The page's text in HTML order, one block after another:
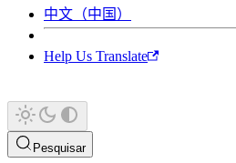
中文（中国）
Help Us Translate
Pesquisar